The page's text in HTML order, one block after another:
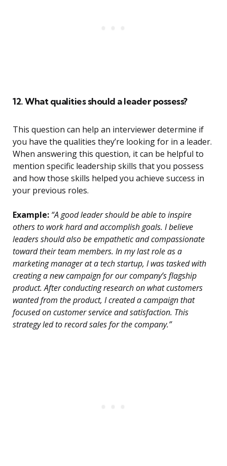
12. What qualities should a leader possess?
This question can help an interviewer determine if
you have the qualities they’re looking for in a leader.
When answering this question, it can be helpful to
mention specific leadership skills that you possess
and how those skills helped you achieve success in
your previous roles.
Example: “A good leader should be able to inspire
others to work hard and accomplish goals. I believe
leaders should also be empathetic and compassionate
toward their team members. In my last role as a
marketing manager at a tech startup, I was tasked with
creating a new campaign for our company’s flagship
product. After conducting research on what customers
wanted from the product, I created a campaign that
focused on customer service and satisfaction. This
strategy led to record sales for the company.”